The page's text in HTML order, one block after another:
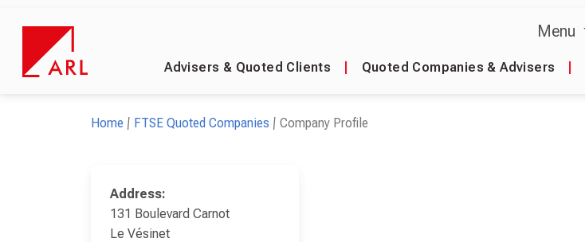
Menu
Advisers & Quoted Clients Quoted Companies & Advisers
Home FTSE Quoted Companies Company Profile
Address:
131 Boulevard Carnot
Le Vésinet